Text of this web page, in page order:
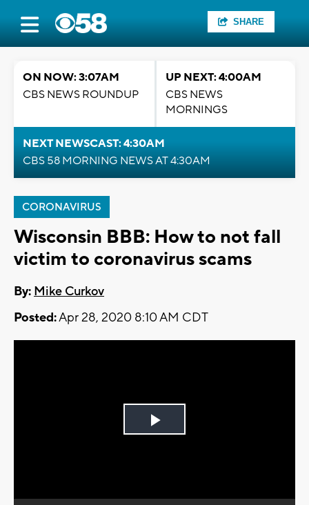
SHARE
ON NOW: 3:07AM
CBS NEWS ROUNDUP
UP NEXT: 4:00AM
CBS NEWS
MORNINGS
NEXT NEWSCAST: 4:30AM
CBS 58 MORNING NEWS AT 4:30AM
CORONAVIRUS
Wisconsin BBB: How to not fall
victim to coronavirus scams
By: Mike Curkov
Posted:Apr 28, 2020 8:10 AM CDT
Play